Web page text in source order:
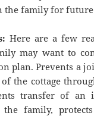
the family for
Here are a few
may want to
plan. Prevents a
the cottage
transfer of an
the family,